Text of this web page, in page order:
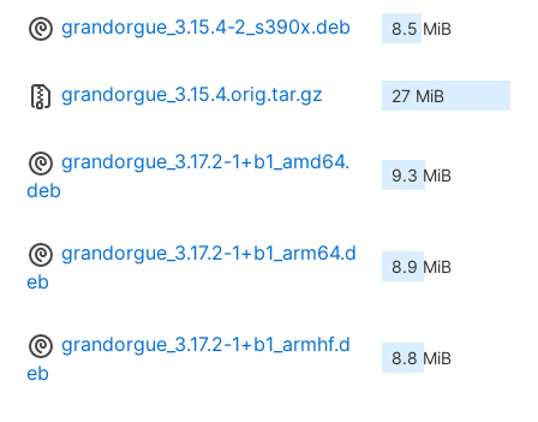
grandorgue_3.15.4-2_s390x.deb 8.5 MiB
grandorgue_3.15.4.orig.tar.gz 27 MiB
grandorgue_3.17.2-1+b1_amd64.
deb
9.3 MiB
grandorgue_3.17.2-1+b1_arm64.d
eb
8.9 MiB
grandorgue_3.17.2-1+b1_armhf.d
eb
8.8 MiB